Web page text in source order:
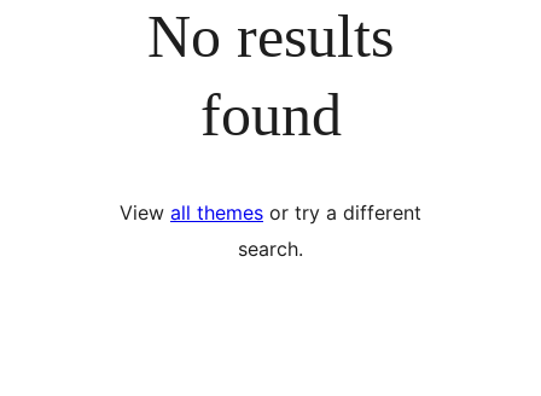
No results
found
View all themes or try a different
search.